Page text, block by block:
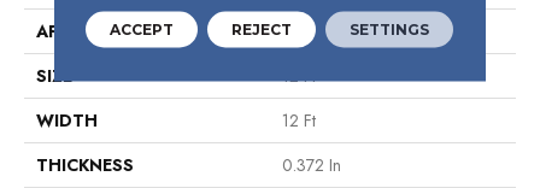
APPLICATION
Residential
SIZE
12 Ft
WIDTH
12 Ft
THICKNESS
0.372 In
ACCEPT REJECT SETTINGS